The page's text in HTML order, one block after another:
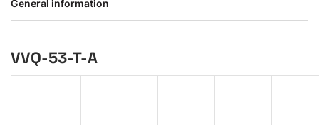
General information
VVQ-53-T-A